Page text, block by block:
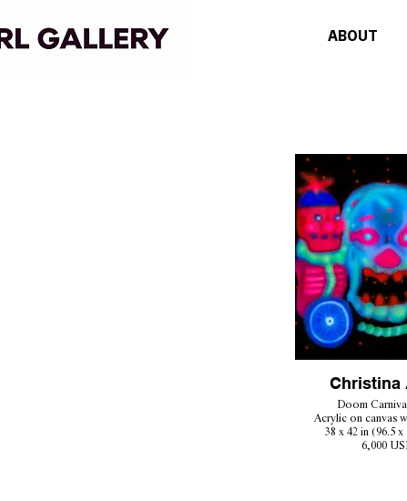
ABOUT
Christina
Doom
Acrylic on canvas
38 x 42 in (96.5 x
6,000